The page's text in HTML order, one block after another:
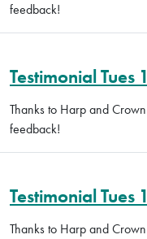
feedback!
Testimonial Tues
Thanks to Harp and
feedback!
Testimonial Tues
Thanks to Harp and